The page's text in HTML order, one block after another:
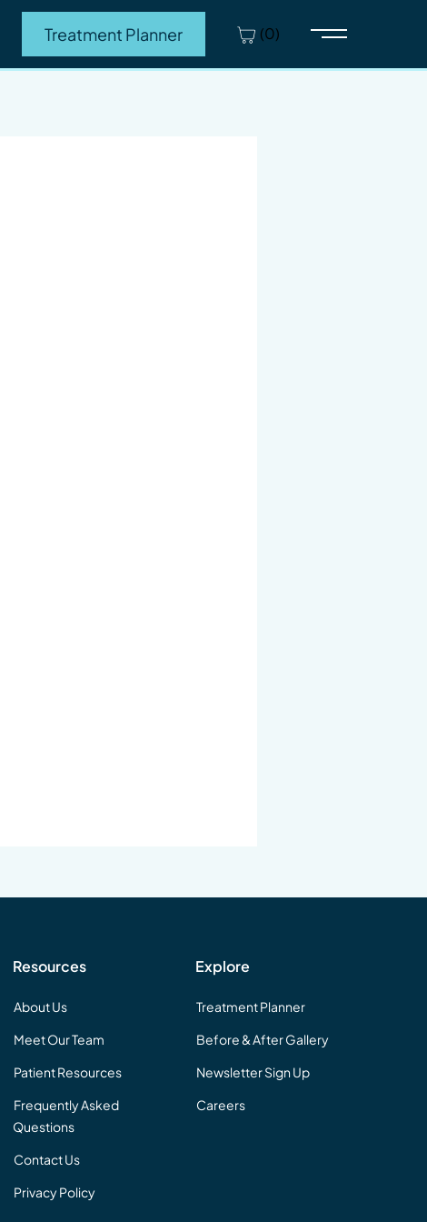
Treatment Planner (0)
Main Menu
Resources
About Us
Meet Our Team
Patient Resources
Frequently Asked
Questions
Contact Us
Privacy Policy
Explore
Treatment Planner
Before & After Gallery
Newsletter Sign Up
Careers